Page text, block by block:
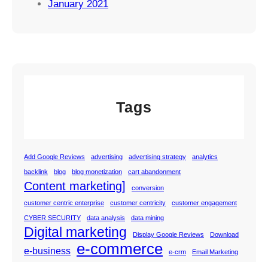
January 2021
Tags
Add Google Reviews advertising advertising strategy analytics
backlink blog blog monetization cart abandonment
Content marketing] conversion
customer centric enterprise customer centricity customer engagement
CYBER SECURITY data analysis data mining
Digital marketing Display Google Reviews Download
e-business e-commerce e-crm Email Marketing